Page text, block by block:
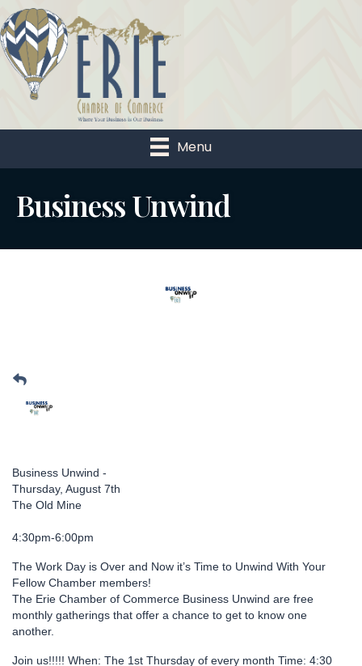
Menu
Business Unwind
Business Unwind -
Thursday, August 7th
The Old Mine
4:30pm-6:00pm
The Work Day is Over and Now it’s Time to Unwind With Your
Fellow Chamber members!
The Erie Chamber of Commerce Business Unwind are free
monthly gatherings that offer a chance to get to know one
another.
Join us!!!!! When: The 1st Thursday of every month Time: 4:30